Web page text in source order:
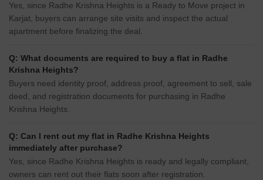
Yes, since Radhe Krishna Heights is a Ready to Move project in
Karjat, buyers can arrange site visits and inspect the actual
apartment before finalizing the deal.
Q: What documents are required to buy a flat in Radhe
Krishna Heights?
Buyers need identity proof, address proof, agreement to sell, sale
deed, and registration documents for purchasing in Radhe
Krishna Heights.
Q: Can I rent out my flat in Radhe Krishna Heights
immediately after purchase?
Yes, since Radhe Krishna Heights is ready and legally compliant,
owners can rent out their flats soon after registration.